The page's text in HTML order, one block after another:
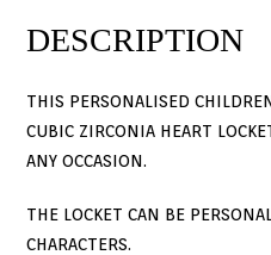
DESCRIPTION
THIS PERSONALISED
CUBIC ZIRCONIA HEART
ANY OCCASION.
THE LOCKET CAN BE
CHARACTERS.